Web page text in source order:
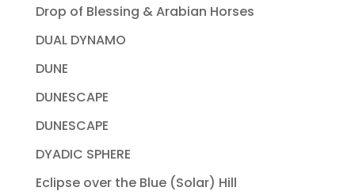
Drop of Blessing & Arabian Horses
DUAL DYNAMO
DUNE
DUNESCAPE
DUNESCAPE
DYADIC SPHERE
Eclipse over the Blue (Solar) Hill